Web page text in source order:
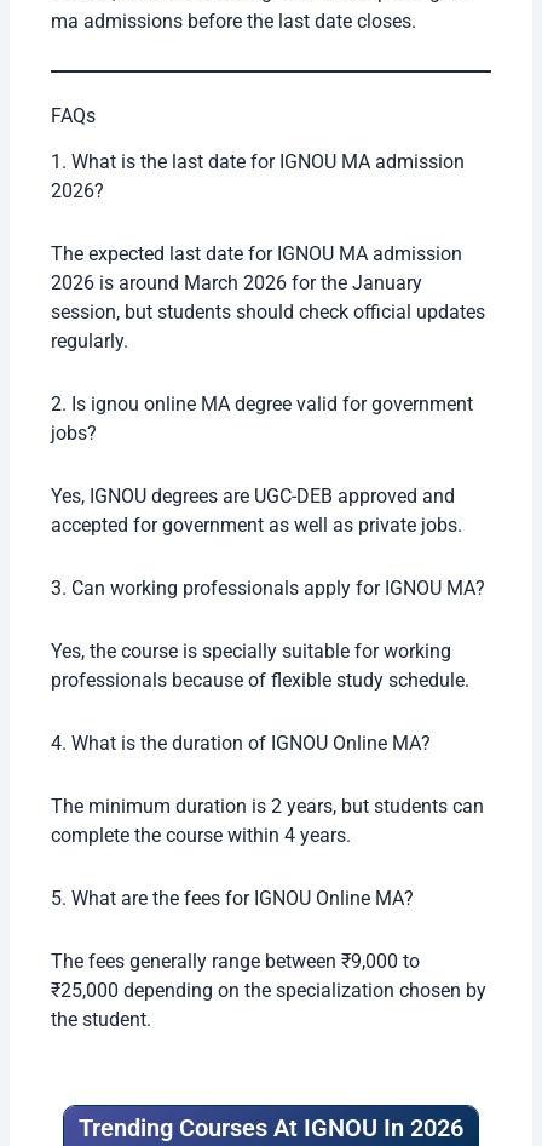
because the university has a strong reputation.
Career Opportunities After IGNOU Online MA
After completing ignou online MA, students can
explore different career opportunities depending on
Career Option Average Salary
Teacher
Content Writer ₹2.5 – ₹5 LPA
Social Worker ₹2 – ₹4 LPA
UPSC Preparation Depends on selection
Research Assistant ₹3 – ₹5 LPA
subject knowledge usually get better opportunities.
Conclusion
for students who want affordable and flexible
higher education in 2026. With recognized degrees,
low fees, and multiple specializations, IGNOU